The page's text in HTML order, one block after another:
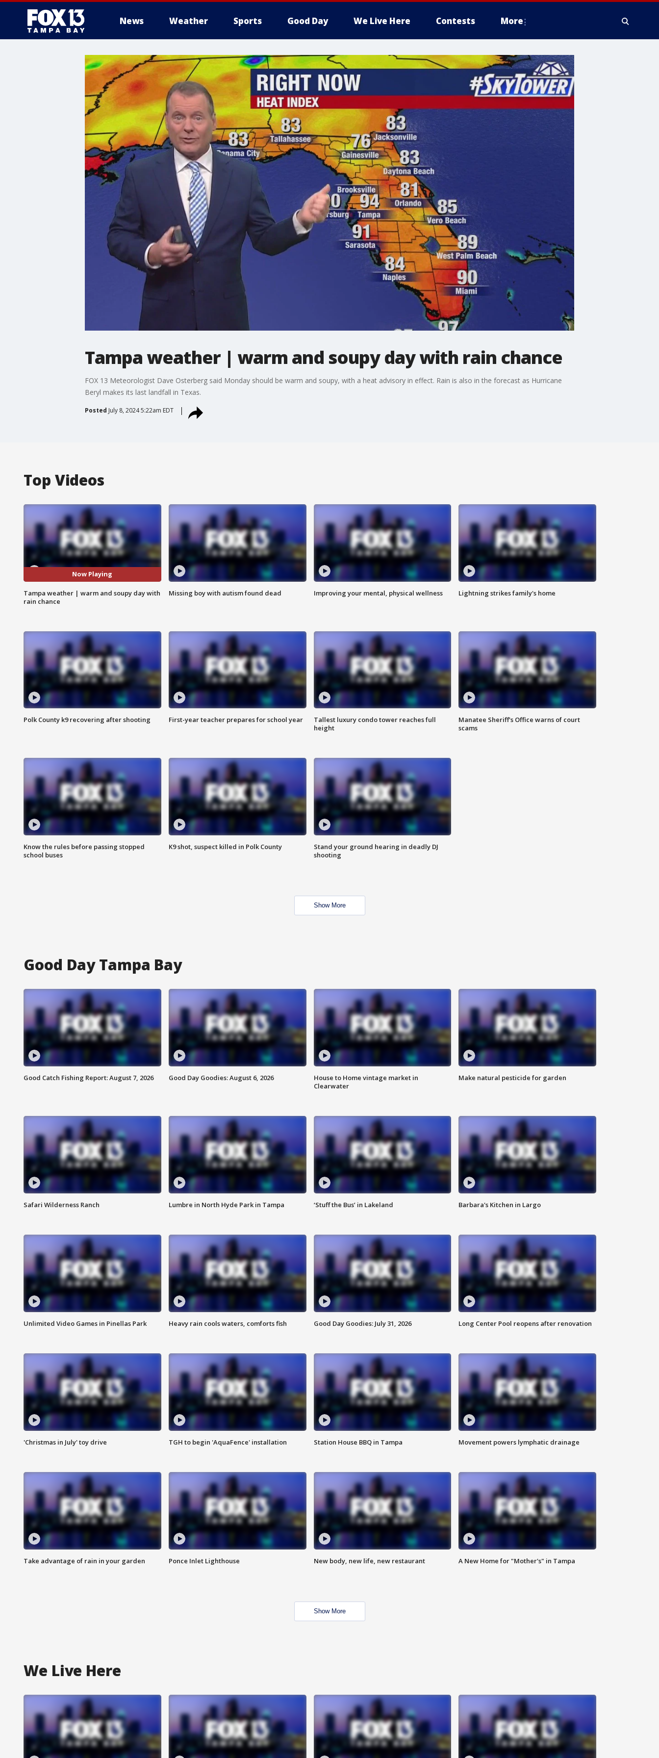
News Weather Sports Good Day We Live Here Contests More
Tampa weather | warm and soupy day with rain chance
FOX 13 Meteorologist Dave Osterberg said Monday should be warm and soupy, with a heat advisory in effect. Rain is also in the forecast as Hurricane
Beryl makes its last landfall in Texas.
Posted July 8, 2024 5:22am EDT
Top Videos
Now Playing
Tampa weather | warm and soupy day with
rain chance
Missing boy with autism found dead Improving your mental, physical wellness Lightning strikes family's home
Polk County k9 recovering after shooting First-year teacher prepares for school year
Tallest luxury condo tower reaches full
height
Manatee Sheriff's Office warns of court
scams
Know the rules before passing stopped
school buses
K9 shot, suspect killed in Polk County
Stand your ground hearing in deadly DJ
shooting
Show More
Good Day Tampa Bay
Good Catch Fishing Report: August 7, 2026 Good Day Goodies: August 6, 2026
House to Home vintage market in
Clearwater
Make natural pesticide for garden
Safari Wilderness Ranch Lumbre in North Hyde Park in Tampa ‘Stuff the Bus’ in Lakeland Barbara's Kitchen in Largo
Unlimited Video Games in Pinellas Park Heavy rain cools waters, comforts fish Good Day Goodies: July 31, 2026 Long Center Pool reopens after renovation
'Christmas in July' toy drive TGH to begin 'AquaFence' installation Station House BBQ in Tampa Movement powers lymphatic drainage
Take advantage of rain in your garden Ponce Inlet Lighthouse New body, new life, new restaurant A New Home for "Mother's" in Tampa
Show More
We Live Here